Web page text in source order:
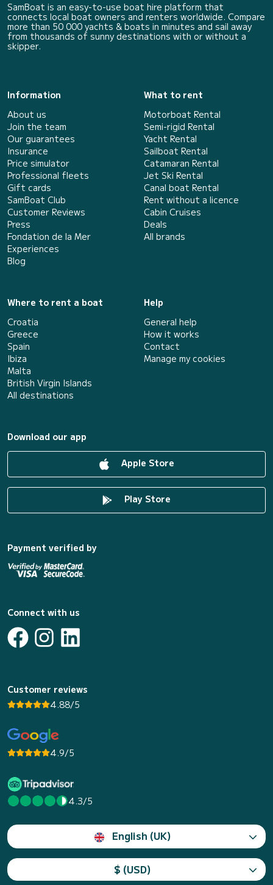
SamBoat is an easy-to-use boat hire platform that
connects local boat owners and renters worldwide. Compare
more than 50 000 yachts & boats in minutes and sail away
from thousands of sunny destinations with or without a
skipper.
Information
About us
Join the team
Our guarantees
Insurance
Price simulator
Professional fleets
Gift cards
SamBoat Club
Customer Reviews
Press
Fondation de la Mer
Experiences
Blog
What to rent
Motorboat Rental
Semi-rigid Rental
Yacht Rental
Sailboat Rental
Catamaran Rental
Jet Ski Rental
Canal boat Rental
Rent without a licence
Cabin Cruises
Deals
All brands
Where to rent a boat
Croatia
Greece
Spain
Ibiza
Malta
British Virgin Islands
All destinations
Help
General help
How it works
Contact
Manage my cookies
Download our app
Apple Store
Play Store
Payment verified by
Connect with us
Customer reviews
4.88/5
4.9/5
4.3/5
English (UK)
$ (USD)